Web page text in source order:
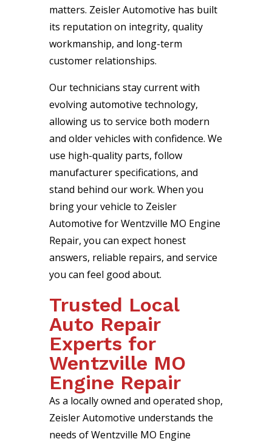
matters. Zeisler Automotive has built
its reputation on integrity, quality
workmanship, and long-term
customer relationships.
Our technicians stay current with
evolving automotive technology,
allowing us to service both modern
and older vehicles with confidence. We
use high-quality parts, follow
manufacturer specifications, and
stand behind our work. When you
bring your vehicle to Zeisler
Automotive for Wentzville MO Engine
Repair, you can expect honest
answers, reliable repairs, and service
you can feel good about.
Trusted Local
Auto Repair
Experts for
Wentzville MO
Engine Repair
As a locally owned and operated shop,
Zeisler Automotive understands the
needs of Wentzville MO Engine